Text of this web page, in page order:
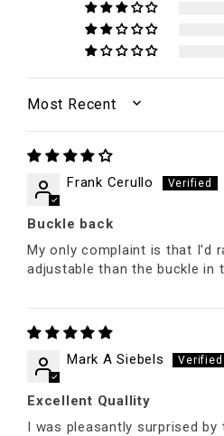
SORT BY
Frank Cerullo
Buckle back
My only complaint is that I'd
adjustable than the buckle in
Mark A Siebels
Excellent Quallity
I was pleasantly surprised